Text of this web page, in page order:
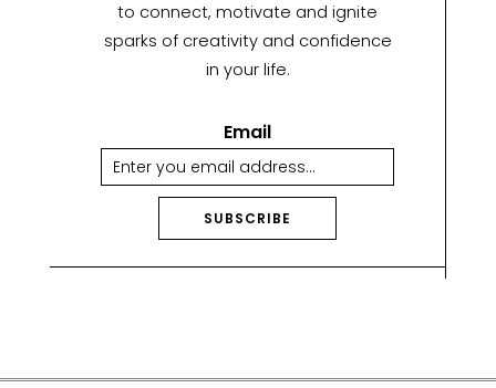
to connect, motivate and ignite
sparks of creativity and confidence
in your life.
Email
SUBSCRIBE